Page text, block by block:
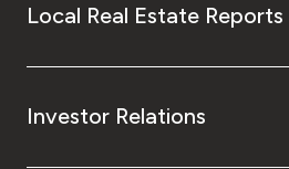
Local Real Estate Reports
Investor Relations